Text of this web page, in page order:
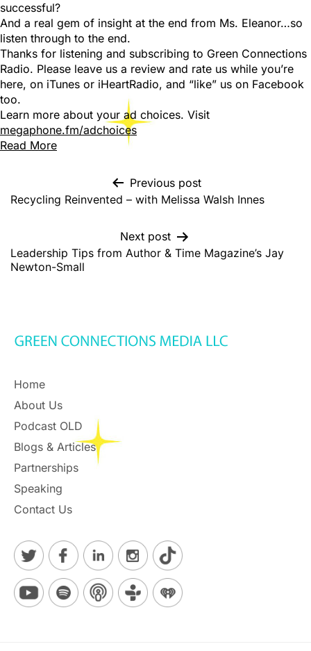
successful?
And a real gem of insight at the end from Ms. Eleanor…so
listen through to the end.
Thanks for listening and subscribing to Green Connections
Radio. Please leave us a review and rate us while you’re
here, on iTunes or iHeartRadio, and “like” us on Facebook
too.
Learn more about your ad choices. Visit
megaphone.fm/adchoices
Read More
Previous post
Recycling Reinvented – with Melissa Walsh Innes
Next post
Leadership Tips from Author & Time Magazine’s Jay
Newton-Small
Home
About Us
Podcast OLD
Blogs & Articles
Partnerships
Speaking
Contact Us